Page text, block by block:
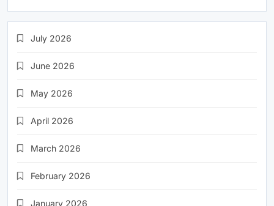
July 2026
June 2026
May 2026
April 2026
March 2026
February 2026
January 2026